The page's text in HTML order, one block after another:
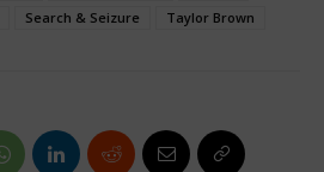
Search & Seizure Taylor Brown